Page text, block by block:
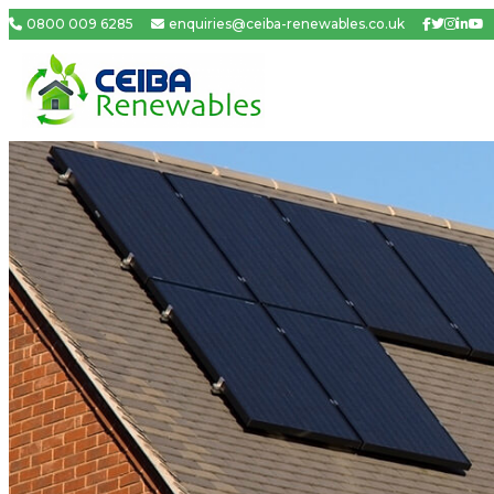
0800 009 6285 enquiries@ceiba-renewables.co.uk Facebook
Twitter